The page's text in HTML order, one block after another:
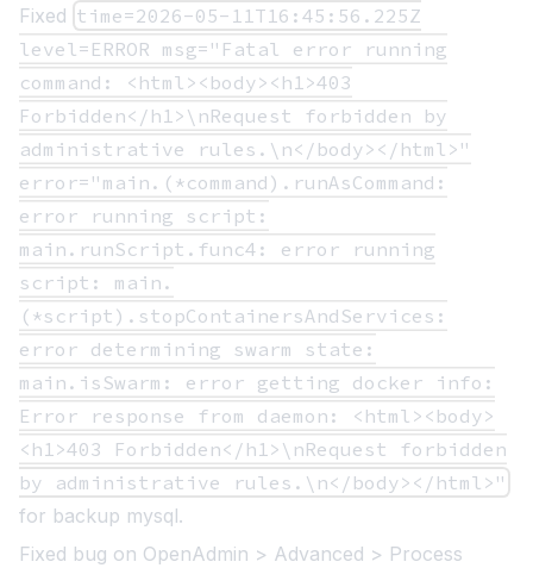
Fixed time=2026-05-11T16:45:56.225Z
level=ERROR msg="Fatal error running
command: <html><body><h1>403
Forbidden</h1>\nRequest forbidden by
administrative rules.\n</body></html>"
error="main.(*command).runAsCommand:
error running script:
main.runScript.func4: error running
script: main.
(*script).stopContainersAndServices:
error determining swarm state:
main.isSwarm: error getting docker info:
Error response from daemon: <html><body>
<h1>403 Forbidden</h1>\nRequest forbidden
by administrative rules.\n</body></html>"
for backup mysql.
Fixed bug on OpenAdmin > Advanced > Process